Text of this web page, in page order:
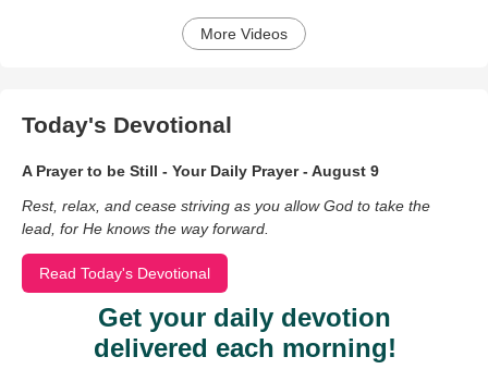
More Videos
Today's Devotional
A Prayer to be Still - Your Daily Prayer - August 9
Rest, relax, and cease striving as you allow God to take the
lead, for He knows the way forward.
Read Today's Devotional